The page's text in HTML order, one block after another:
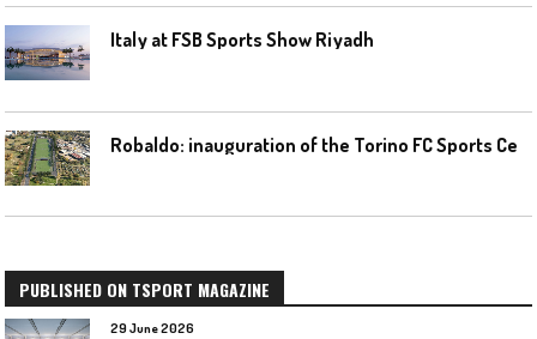
Italy at FSB Sports Show Riyadh
PUBLISHED ON TSPORT MAGAZINE
29 June 2026